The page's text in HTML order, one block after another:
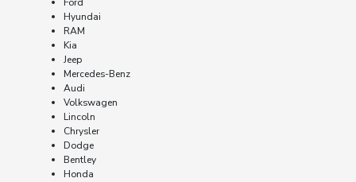
Hyundai
RAM
Kia
Jeep
Mercedes-Benz
Audi
Volkswagen
Lincoln
Chrysler
Dodge
Bentley
Honda